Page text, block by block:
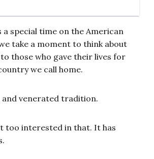
a special time on the American
take a moment to think about
those who gave their lives for
we call home.
and venerated tradition.
too interested in that. It has